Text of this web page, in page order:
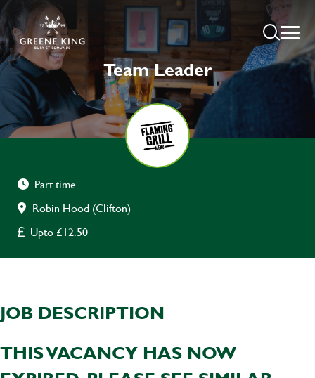
Team Leader
Part time
Robin Hood (Clifton)
Upto £12.50
JOB DESCRIPTION
THIS VACANCY HAS NOW